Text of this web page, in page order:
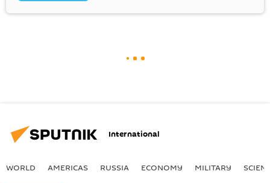
International
WORLD AMERICAS RUSSIA ECONOMY MILITARY